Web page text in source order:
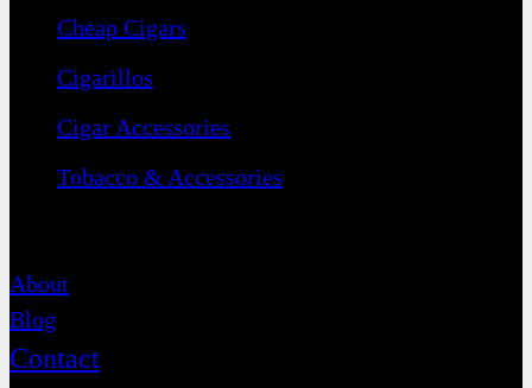
Cheap Cigars
Cigarillos
Cigar Accessories
Tobacco & Accessories
About
Blog
Contact